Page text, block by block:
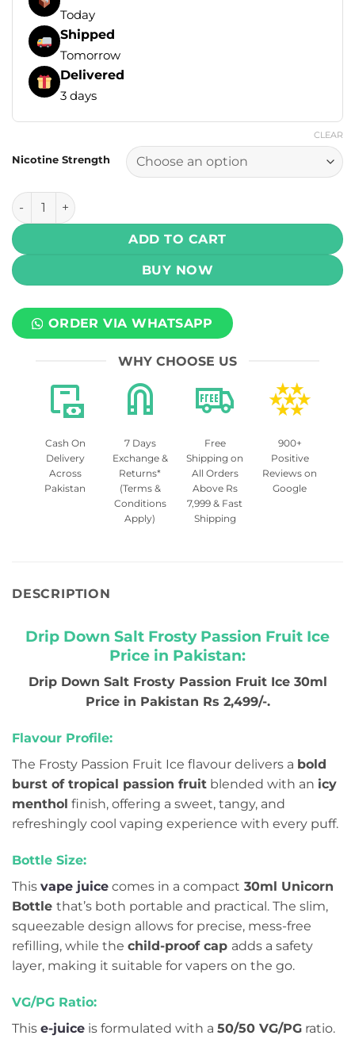
Today
Shipped
Tomorrow
Delivered
3 days
Nicotine Strength
CLEAR
Drip Down Salt - Frosty Passion Fruit Ice 30ml (25, 50 mg)
ADD TO CART
BUY NOW
ORDER VIA WHATSAPP
WHY CHOOSE US
Cash On
Delivery
Across
Pakistan
7 Days
Exchange &
Returns*
(Terms &
Conditions
Apply)
Free
Shipping on
All Orders
Above Rs
7,999 & Fast
Shipping
900+
Positive
Reviews on
Google
DESCRIPTION
Drip Down Salt Frosty Passion Fruit Ice
Price in Pakistan:
Drip Down Salt Frosty Passion Fruit Ice 30ml
Price in Pakistan Rs 2,499/-.
Flavour Profile:
The Frosty Passion Fruit Ice flavour delivers a bold
burst of tropical passion fruit blended with an icy
menthol finish, offering a sweet, tangy, and
refreshingly cool vaping experience with every puff.
Bottle Size:
This vape juice comes in a compact 30ml Unicorn
Bottle that’s both portable and practical. The slim,
squeezable design allows for precise, mess-free
refilling, while the child-proof cap adds a safety
layer, making it suitable for vapers on the go.
VG/PG Ratio:
This e-juice is formulated with a 50/50 VG/PG ratio.